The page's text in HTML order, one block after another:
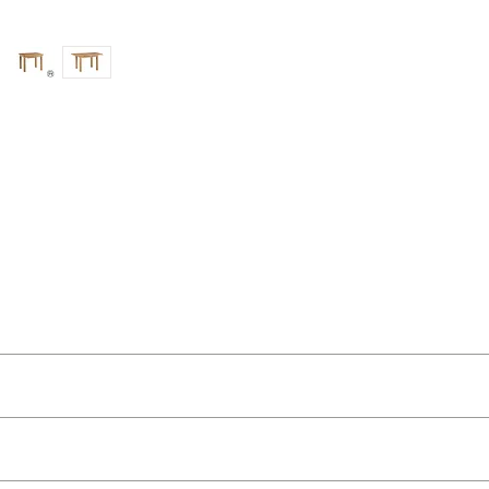
as near to accurate as possible.